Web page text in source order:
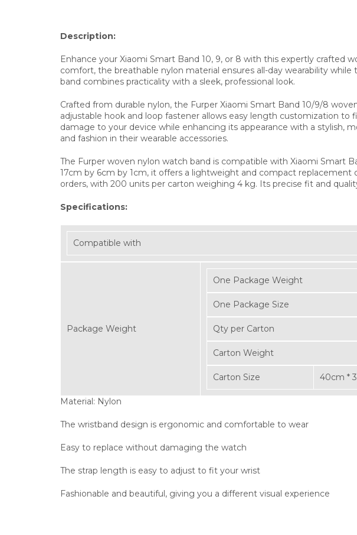
Description:
Enhance your Xiaomi Smart Band 10, 9, or 8 with this expertly crafted
comfort, the breathable nylon material ensures all-day wearability
band combines practicality with a sleek, professional look.
Crafted from durable nylon, the Furper Xiaomi Smart Band 10/9/8
adjustable hook and loop fastener allows easy length customization
damage to your device while enhancing its appearance with a stylish,
and fashion in their wearable accessories.
The Furper woven nylon watch band is compatible with Xiaomi Smart
17cm by 6cm by 1cm, it offers a lightweight and compact
orders, with 200 units per carton weighing 4 kg. Its precise fit and
Specifications:
Compatible with
Package Weight
One Package Weight
One Package Size
Qty per Carton
Carton Weight
Carton Size 40cm *
Material: Nylon
The wristband design is ergonomic and comfortable to wear
Easy to replace without damaging the watch
The strap length is easy to adjust to fit your wrist
Fashionable and beautiful, giving you a different visual experience